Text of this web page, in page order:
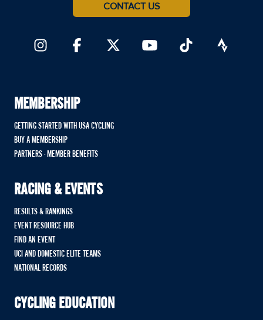
CONTACT US
MEMBERSHIP
GETTING STARTED WITH USA CYCLING
BUY A MEMBERSHIP
PARTNERS - MEMBER BENEFITS
RACING & EVENTS
RESULTS & RANKINGS
EVENT RESOURCE HUB
FIND AN EVENT
UCI AND DOMESTIC ELITE TEAMS
NATIONAL RECORDS
CYCLING EDUCATION